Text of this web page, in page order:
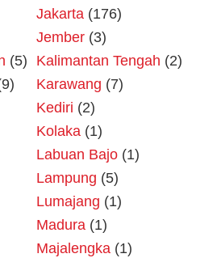
Jakarta (176)
Jember (3)
(5) Kalimantan Tengah (2)
Karawang (7)
Kediri (2)
Kolaka (1)
Labuan Bajo (1)
Lampung (5)
Lumajang (1)
Madura (1)
Majalengka (1)